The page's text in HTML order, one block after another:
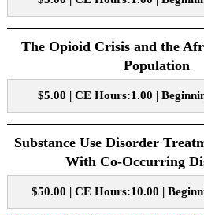
The Opioid Crisis and the
Population
$5.00 | CE Hours:1.00 |
Substance Use Disorder
With Co-Occurring
$50.00 | CE Hours:10.00 |